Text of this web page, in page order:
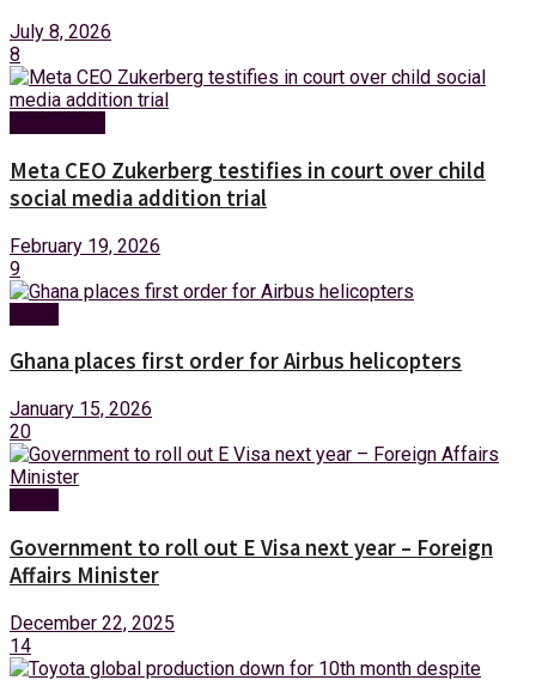
July 8, 2026
8
Meta CEO Zukerberg testifies in court over child
social media addition trial
February 19, 2026
9
Ghana places first order for Airbus helicopters
January 15, 2026
20
Government to roll out E Visa next year – Foreign
Affairs Minister
December 22, 2025
14